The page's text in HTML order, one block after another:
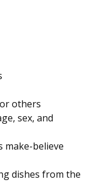
others
sex, and
make-believe
dishes from the